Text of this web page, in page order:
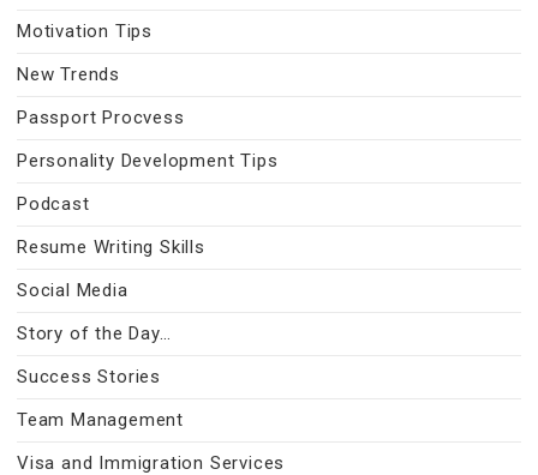
Motivation Tips
New Trends
Passport Procvess
Personality Development Tips
Podcast
Resume Writing Skills
Social Media
Story of the Day…
Success Stories
Team Management
Visa and Immigration Services